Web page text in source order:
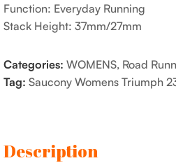
Function: Everyday Running
Stack Height: 37mm/27mm
Categories: WOMENS, Road
Tag: Saucony Womens Triumph
Description